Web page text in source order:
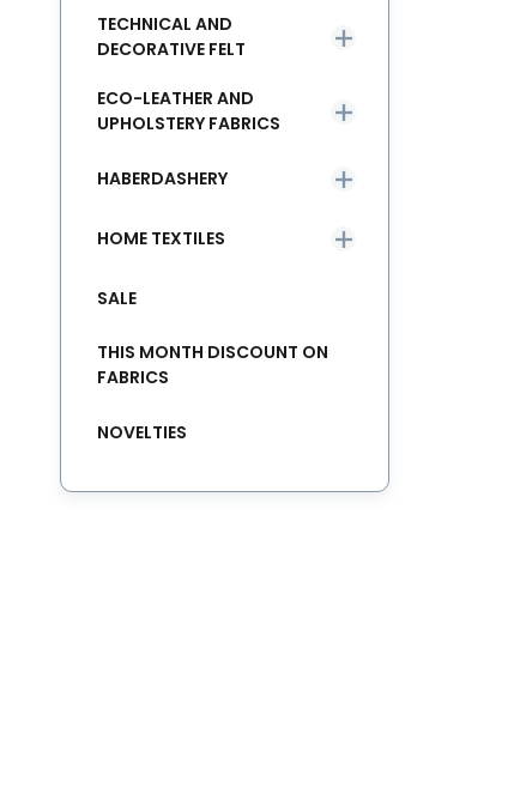
TECHNICAL AND
DECORATIVE FELT
ECO-LEATHER AND
UPHOLSTERY FABRICS
HABERDASHERY
HOME TEXTILES
SALE
THIS MONTH DISCOUNT ON
FABRICS
NOVELTIES